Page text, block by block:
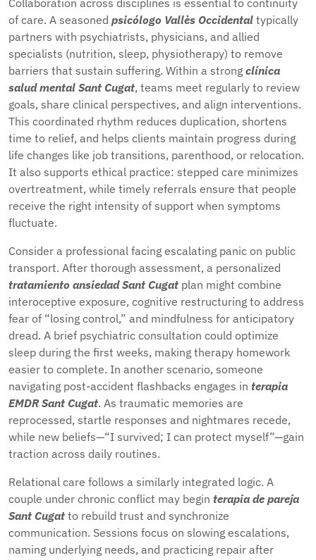
Collaboration across disciplines is essential to continuity
of care. A seasoned psicólogo Vallès Occidental typically
partners with psychiatrists, physicians, and allied
specialists (nutrition, sleep, physiotherapy) to remove
barriers that sustain suffering. Within a strong clínica
salud mental Sant Cugat, teams meet regularly to review
goals, share clinical perspectives, and align interventions.
This coordinated rhythm reduces duplication, shortens
time to relief, and helps clients maintain progress during
life changes like job transitions, parenthood, or relocation.
It also supports ethical practice: stepped care minimizes
overtreatment, while timely referrals ensure that people
receive the right intensity of support when symptoms
fluctuate.
Consider a professional facing escalating panic on public
transport. After thorough assessment, a personalized
tratamiento ansiedad Sant Cugat plan might combine
interoceptive exposure, cognitive restructuring to address
fear of “losing control,” and mindfulness for anticipatory
dread. A brief psychiatric consultation could optimize
sleep during the first weeks, making therapy homework
easier to complete. In another scenario, someone
navigating post-accident flashbacks engages in terapia
EMDR Sant Cugat. As traumatic memories are
reprocessed, startle responses and nightmares recede,
while new beliefs—“I survived; I can protect myself”—gain
traction across daily routines.
Relational care follows a similarly integrated logic. A
couple under chronic conflict may begin terapia de pareja
Sant Cugat to rebuild trust and synchronize
communication. Sessions focus on slowing escalations,
naming underlying needs, and practicing repair after